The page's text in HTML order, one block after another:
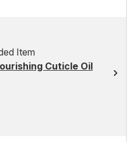
Item
Cuticle Oil